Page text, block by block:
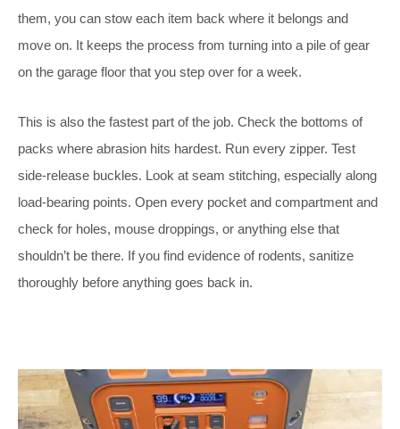
them, you can stow each item back where it belongs and
move on. It keeps the process from turning into a pile of gear
on the garage floor that you step over for a week.
This is also the fastest part of the job. Check the bottoms of
packs where abrasion hits hardest. Run every zipper. Test
side-release buckles. Look at seam stitching, especially along
load-bearing points. Open every pocket and compartment and
check for holes, mouse droppings, or anything else that
shouldn’t be there. If you find evidence of rodents, sanitize
thoroughly before anything goes back in.